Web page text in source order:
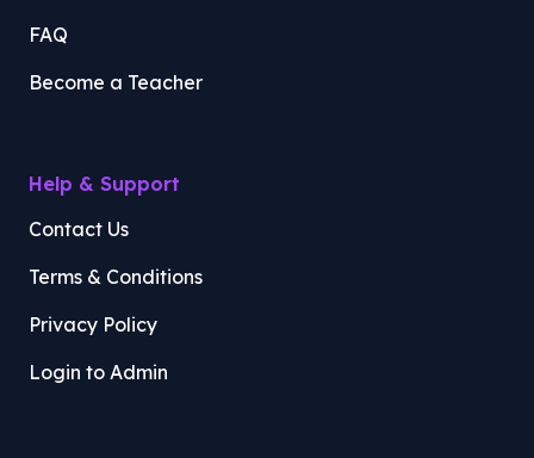
FAQ
Become a Teacher
Help & Support
Contact Us
Terms & Conditions
Privacy Policy
Login to Admin